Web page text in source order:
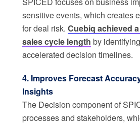
sensitive events, which creates
for deal risk. Cuebiq achieved
sales cycle length by
accelerated decision timelines.
4. Improves Forecast
Insights
The Decision component of
processes and stakeholders,